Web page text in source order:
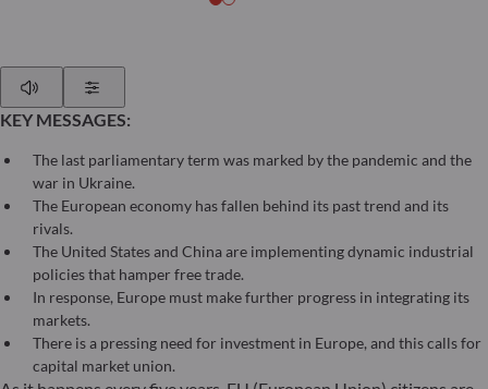
KEY MESSAGES:
The last parliamentary term was marked by the pandemic and the
war in Ukraine.
The European economy has fallen behind its past trend and its
rivals.
The United States and China are implementing dynamic industrial
policies that hamper free trade.
In response, Europe must make further progress in integrating its
markets.
There is a pressing need for investment in Europe, and this calls for
capital market union.